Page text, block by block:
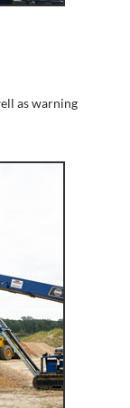
as warning